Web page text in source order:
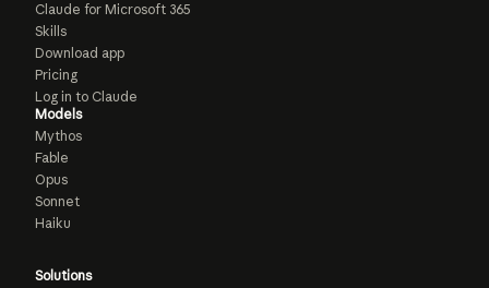
Claude for Microsoft 365
Skills
Download app
Pricing
Log in to Claude
Models
Mythos
Fable
Opus
Sonnet
Haiku
Solutions